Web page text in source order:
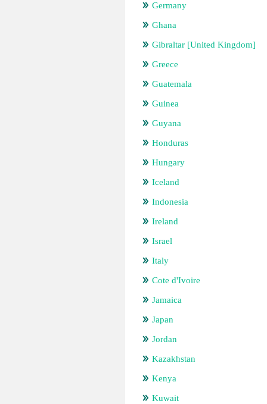
Germany
Ghana
Gibraltar [United Kingdom]
Greece
Guatemala
Guinea
Guyana
Honduras
Hungary
Iceland
Indonesia
Ireland
Israel
Italy
Cote d'Ivoire
Jamaica
Japan
Jordan
Kazakhstan
Kenya
Kuwait